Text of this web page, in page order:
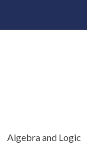
Algebra and Logic